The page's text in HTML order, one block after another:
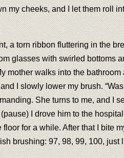
my cheeks, and I let them roll
a torn ribbon fluttering in the
glasses with swirled bottoms
mother walks into the
I slowly lower my brush.
She turns to me, and I
I drove him to the
for a while. After that I bite
brushing: 97, 98, 99, 100, just